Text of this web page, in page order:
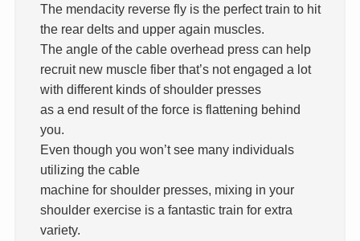
The mendacity reverse fly is the perfect train to hit
the rear delts and upper again muscles.
The angle of the cable overhead press can help
recruit new muscle fiber that’s not engaged a lot
with different kinds of shoulder presses
as a end result of the force is flattening behind
you.
Even though you won’t see many individuals
utilizing the cable
machine for shoulder presses, mixing in your
shoulder exercise is a fantastic train for extra
variety.